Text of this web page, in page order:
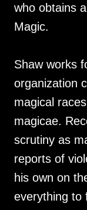
who obtains
Magic.
Shaw works
organization
magical
magicae.
scrutiny as
reports of
his own on
everything to